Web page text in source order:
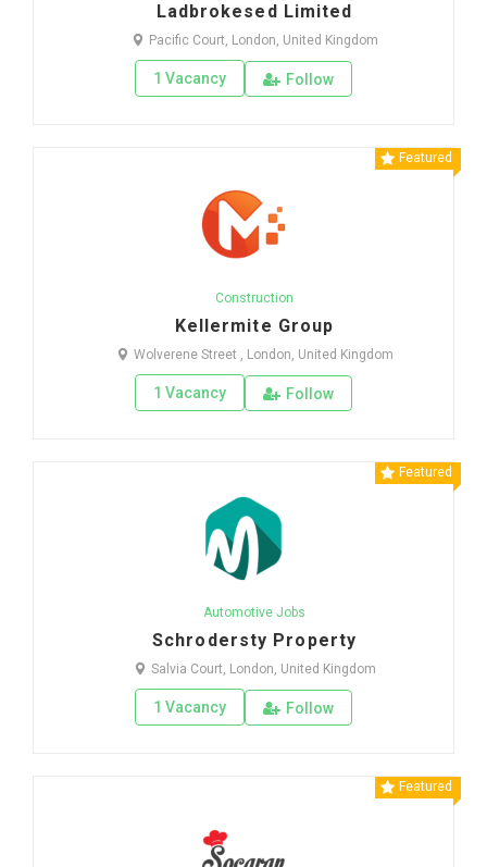
Ladbrokesed Limited
Pacific Court, London, United Kingdom
1 Vacancy Follow
Featured
Construction
Kellermite Group
Wolverene Street , London, United Kingdom
1 Vacancy Follow
Featured
Automotive Jobs
Schrodersty Property
Salvia Court, London, United Kingdom
1 Vacancy Follow
Featured